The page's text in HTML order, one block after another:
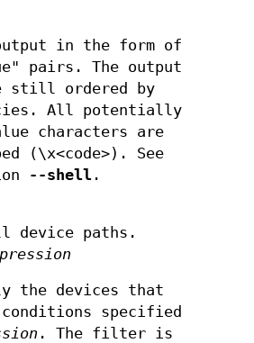
in the form of
pairs. The output
still ordered by
All potentially
characters are
(\x<code>). See
--shell .
device paths.
the devices that
conditions specified
. The filter is